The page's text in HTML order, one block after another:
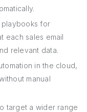
playbooks for
each sales email
relevant data.
in the cloud,
manual
target a wider range